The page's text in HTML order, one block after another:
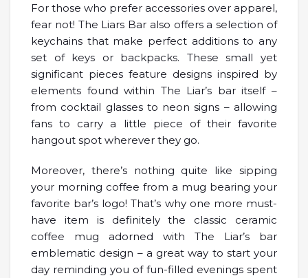
For those who prefer accessories over apparel,
fear not! The Liars Bar also offers a selection of
keychains that make perfect additions to any
set of keys or backpacks. These small yet
significant pieces feature designs inspired by
elements found within The Liar’s bar itself –
from cocktail glasses to neon signs – allowing
fans to carry a little piece of their favorite
hangout spot wherever they go.
Moreover, there’s nothing quite like sipping
your morning coffee from a mug bearing your
favorite bar’s logo! That’s why one more must-
have item is definitely the classic ceramic
coffee mug adorned with The Liar’s bar
emblematic design – a great way to start your
day reminding you of fun-filled evenings spent